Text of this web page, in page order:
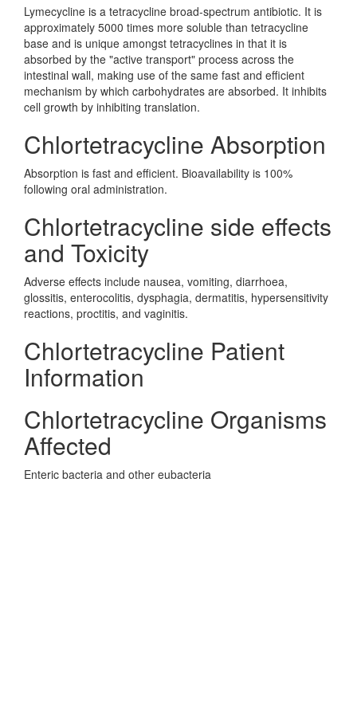
Lymecycline is a tetracycline broad-spectrum antibiotic. It is
approximately 5000 times more soluble than tetracycline
base and is unique amongst tetracyclines in that it is
absorbed by the "active transport" process across the
intestinal wall, making use of the same fast and efficient
mechanism by which carbohydrates are absorbed. It inhibits
cell growth by inhibiting translation.
Chlortetracycline Absorption
Absorption is fast and efficient. Bioavailability is 100%
following oral administration.
Chlortetracycline side effects
and Toxicity
Adverse effects include nausea, vomiting, diarrhoea,
glossitis, enterocolitis, dysphagia, dermatitis, hypersensitivity
reactions, proctitis, and vaginitis.
Chlortetracycline Patient
Information
Chlortetracycline Organisms
Affected
Enteric bacteria and other eubacteria